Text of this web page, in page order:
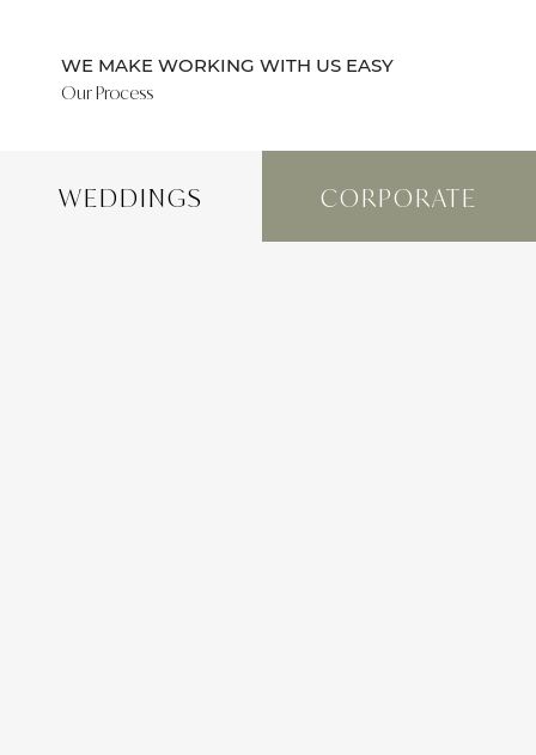
WE MAKE WORKING WITH US EASY
Our Process
WEDDINGS CORPORATE